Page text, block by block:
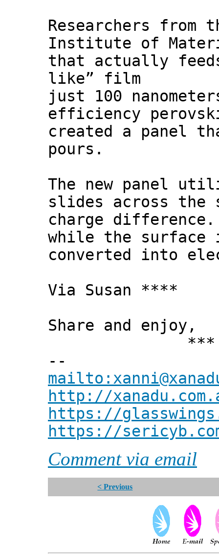
Researchers from
Institute of
that actually
like” film
just 100
efficiency
created a panel
pours.
The new panel
slides across
charge
while the surface
converted into
Via Susan ****
Share and enjoy,
***
--
http://
https://
https://
Comment via email
< Previous